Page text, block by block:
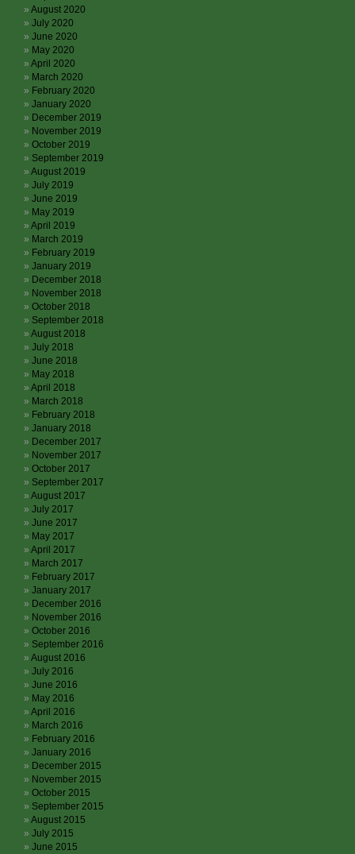
August 2020
July 2020
June 2020
May 2020
April 2020
March 2020
February 2020
January 2020
December 2019
November 2019
October 2019
September 2019
August 2019
July 2019
June 2019
May 2019
April 2019
March 2019
February 2019
January 2019
December 2018
November 2018
October 2018
September 2018
August 2018
July 2018
June 2018
May 2018
April 2018
March 2018
February 2018
January 2018
December 2017
November 2017
October 2017
September 2017
August 2017
July 2017
June 2017
May 2017
April 2017
March 2017
February 2017
January 2017
December 2016
November 2016
October 2016
September 2016
August 2016
July 2016
June 2016
May 2016
April 2016
March 2016
February 2016
January 2016
December 2015
November 2015
October 2015
September 2015
August 2015
July 2015
June 2015